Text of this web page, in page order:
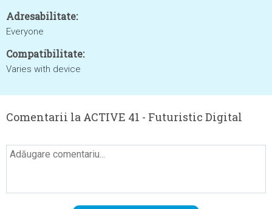
Adresabilitate:
Everyone
Compatibilitate:
Varies with device
Comentarii la ACTIVE 41 - Futuristic Digital